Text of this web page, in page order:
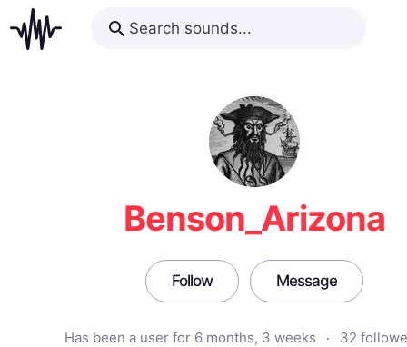
Benson_Arizona
Follow Message
Has been a user for 6 months, 3 weeks
32